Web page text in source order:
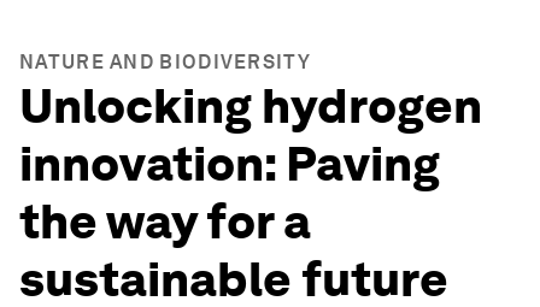
NATURE AND BIODIVERSITY
Unlocking hydrogen
innovation: Paving
the way for a
sustainable future